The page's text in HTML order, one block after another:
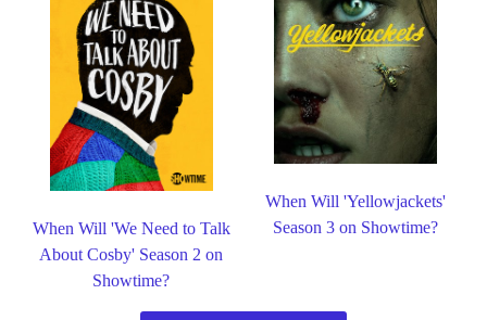
When Will 'We Need to Talk
About Cosby' Season 2 on
Showtime?
When Will 'Yellowjackets'
Season 3 on Showtime?